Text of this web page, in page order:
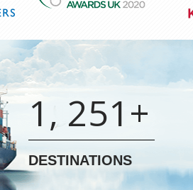
1, 251+
DESTINATIONS